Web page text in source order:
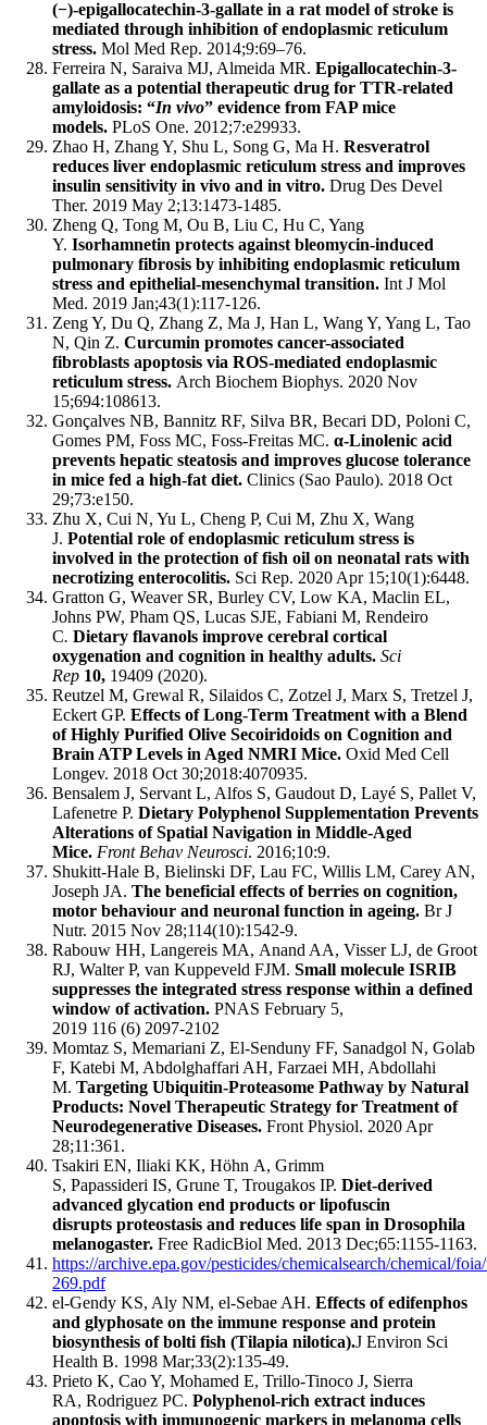
(−)-epigallocatechin-3-gallate in a rat model of stroke is
mediated through inhibition of endoplasmic reticulum
stress. Mol Med Rep. 2014;9:69–76.
Ferreira N, Saraiva MJ, Almeida MR. Epigallocatechin-3-
gallate as a potential therapeutic drug for TTR-related
amyloidosis: “In vivo” evidence from FAP mice
models. PLoS One. 2012;7:e29933.
Zhao H, Zhang Y, Shu L, Song G, Ma H. Resveratrol
reduces liver endoplasmic reticulum stress and improves
insulin sensitivity in vivo and in vitro. Drug Des Devel
Ther. 2019 May 2;13:1473-1485.
Zheng Q, Tong M, Ou B, Liu C, Hu C, Yang
Y. Isorhamnetin protects against bleomycin-induced
pulmonary fibrosis by inhibiting endoplasmic reticulum
stress and epithelial-mesenchymal transition. Int J Mol
Med. 2019 Jan;43(1):117-126.
Zeng Y, Du Q, Zhang Z, Ma J, Han L, Wang Y, Yang L, Tao
N, Qin Z. Curcumin promotes cancer-associated
fibroblasts apoptosis via ROS-mediated endoplasmic
reticulum stress. Arch Biochem Biophys. 2020 Nov
15;694:108613.
Gonçalves NB, Bannitz RF, Silva BR, Becari DD, Poloni C,
Gomes PM, Foss MC, Foss-Freitas MC. α-Linolenic acid
prevents hepatic steatosis and improves glucose tolerance
in mice fed a high-fat diet. Clinics (Sao Paulo). 2018 Oct
29;73:e150.
Zhu X, Cui N, Yu L, Cheng P, Cui M, Zhu X, Wang
J. Potential role of endoplasmic reticulum stress is
involved in the protection of fish oil on neonatal rats with
necrotizing enterocolitis. Sci Rep. 2020 Apr 15;10(1):6448.
Gratton G, Weaver SR, Burley CV, Low KA, Maclin EL,
Johns PW, Pham QS, Lucas SJE, Fabiani M, Rendeiro
C. Dietary flavanols improve cerebral cortical
oxygenation and cognition in healthy adults. Sci
Rep 10, 19409 (2020).
Reutzel M, Grewal R, Silaidos C, Zotzel J, Marx S, Tretzel J,
Eckert GP. Effects of Long-Term Treatment with a Blend
of Highly Purified Olive Secoiridoids on Cognition and
Brain ATP Levels in Aged NMRI Mice. Oxid Med Cell
Longev. 2018 Oct 30;2018:4070935.
Bensalem J, Servant L, Alfos S, Gaudout D, Layé S, Pallet V,
Lafenetre P. Dietary Polyphenol Supplementation Prevents
Alterations of Spatial Navigation in Middle-Aged
Mice. Front Behav Neurosci. 2016;10:9.
Shukitt-Hale B, Bielinski DF, Lau FC, Willis LM, Carey AN,
Joseph JA. The beneficial effects of berries on cognition,
motor behaviour and neuronal function in ageing. Br J
Nutr. 2015 Nov 28;114(10):1542-9.
Rabouw HH, Langereis MA, Anand AA, Visser LJ, de Groot
RJ, Walter P, van Kuppeveld FJM. Small molecule ISRIB
suppresses the integrated stress response within a defined
window of activation. PNAS February 5,
2019 116 (6) 2097-2102
Momtaz S, Memariani Z, El-Senduny FF, Sanadgol N, Golab
F, Katebi M, Abdolghaffari AH, Farzaei MH, Abdollahi
M. Targeting Ubiquitin-Proteasome Pathway by Natural
Products: Novel Therapeutic Strategy for Treatment of
Neurodegenerative Diseases. Front Physiol. 2020 Apr
28;11:361.
Tsakiri EN, Iliaki KK, Höhn A, Grimm
S, Papassideri IS, Grune T, Trougakos IP. Diet-derived
advanced glycation end products or lipofuscin
disrupts proteostasis and reduces life span in Drosophila
melanogaster. Free RadicBiol Med. 2013 Dec;65:1155-1163.
https://archive.epa.gov/pesticides/chemicalsearch/chemical/
269.pdf
el-Gendy KS, Aly NM, el-Sebae AH. Effects of edifenphos
and glyphosate on the immune response and protein
biosynthesis of bolti fish (Tilapia nilotica).J Environ Sci
Health B. 1998 Mar;33(2):135-49.
Prieto K, Cao Y, Mohamed E, Trillo-Tinoco J, Sierra
RA, Rodriguez PC. Polyphenol-rich extract induces
apoptosis with immunogenic markers in melanoma cells